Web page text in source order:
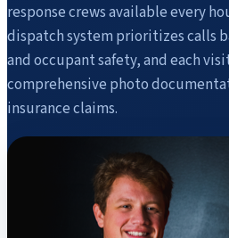
response crews available every
dispatch system prioritizes calls
and occupant safety, and each
comprehensive photo
insurance claims.